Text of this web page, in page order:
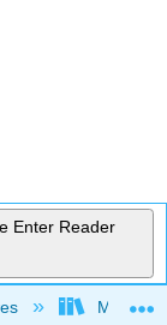
Enter Reader